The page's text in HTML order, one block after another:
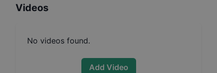
Videos
No videos found.
Add Video